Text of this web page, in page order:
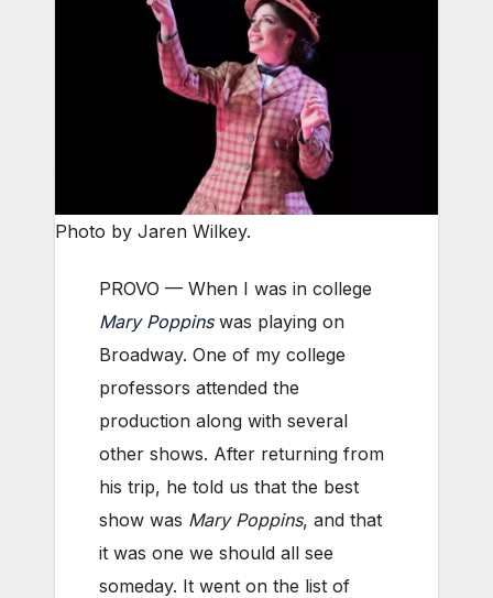
Photo by Jaren Wilkey.
PROVO — When I was in college
Mary Poppinswas playing on
Broadway. One of my college
professors attended the
production along with several
other shows. After returning from
his trip, he told us that the best
show was Mary Poppins, and that
it was one we should all see
someday. It went on the list of